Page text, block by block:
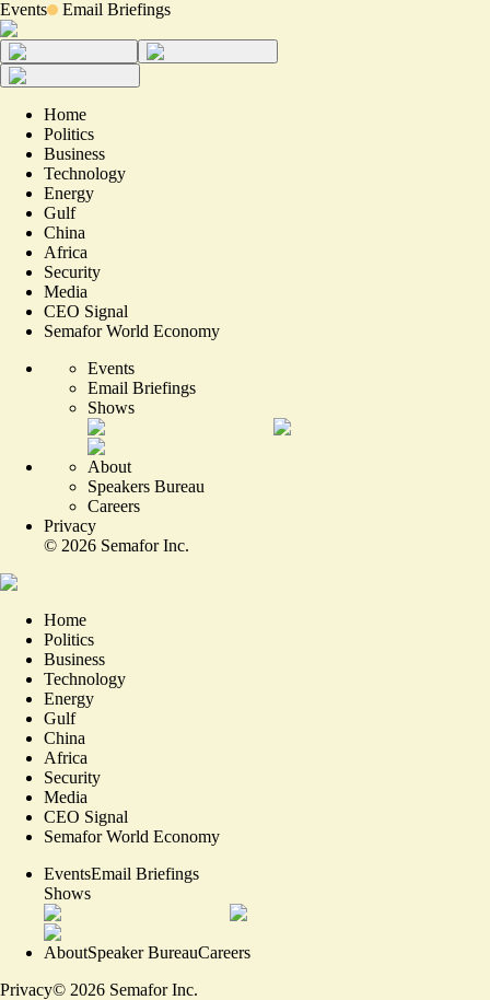
Events Email Briefings
Home
Politics
Business
Technology
Energy
Gulf
China
Africa
Security
Media
CEO Signal
Semafor World Economy
Events
Email Briefings
Shows
About
Speakers Bureau
Careers
Privacy
© 2026 Semafor Inc.
Home
Politics
Business
Technology
Energy
Gulf
China
Africa
Security
Media
CEO Signal
Semafor World Economy
EventsEmail Briefings
Shows
AboutSpeaker BureauCareers
Privacy© 2026 Semafor Inc.